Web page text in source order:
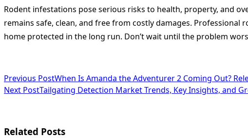
Rodent infestations pose serious risks to health, property, and
remains safe, clean, and free from costly damages.
home protected in the long run. Don’t wait until the problem
<span
class="nav-
screen-
Previous PostWhen Is Amanda the Adventurer 2 Coming Out?
Next PostTailgating Detection Market Trends, Key Insights, and
Related Posts